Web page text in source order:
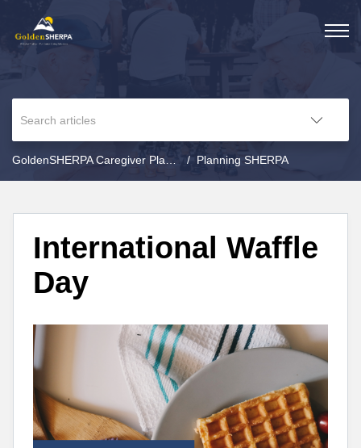
Planning SHERPA
International Waffle
Day